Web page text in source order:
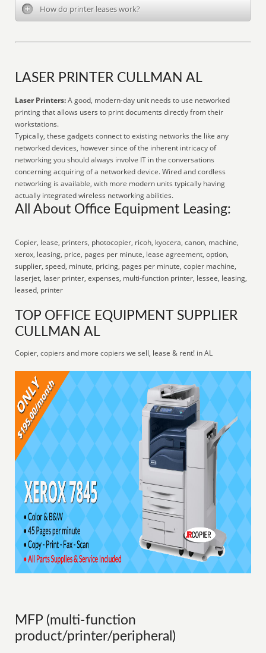
How do printer leases work?
LASER PRINTER CULLMAN AL
Laser Printers:A good, modern-day unit needs to use networked
printing that allows users to print documents directly from their
workstations.
Typically, these gadgets connect to existing networks the like any
networked devices, however since of the inherent intricacy of
networking you should always involve IT in the conversations
concerning acquiring of a networked device. Wired and cordless
networking is available, with more modern units typically having
actually integrated wireless networking abilities.
All About Office Equipment Leasing:
Copier, lease, printers, photocopier, ricoh, kyocera, canon, machine,
xerox, leasing, price, pages per minute, lease agreement, option,
supplier, speed, minute, pricing, pages per minute, copier machine,
laserjet, laser printer, expenses, multi-function printer, lessee, leasing,
leased, printer
TOP OFFICE EQUIPMENT SUPPLIER
CULLMAN AL
Copier, copiers and more copiers we sell, lease & rent! in AL
MFP (multi-function
product/printer/peripheral)